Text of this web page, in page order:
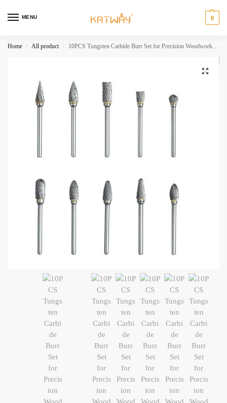
MENU 0
Home / All product / 10PCS Tungsten Carbide Burr Set for Precision Woodworking and Grinding,HH-AA53